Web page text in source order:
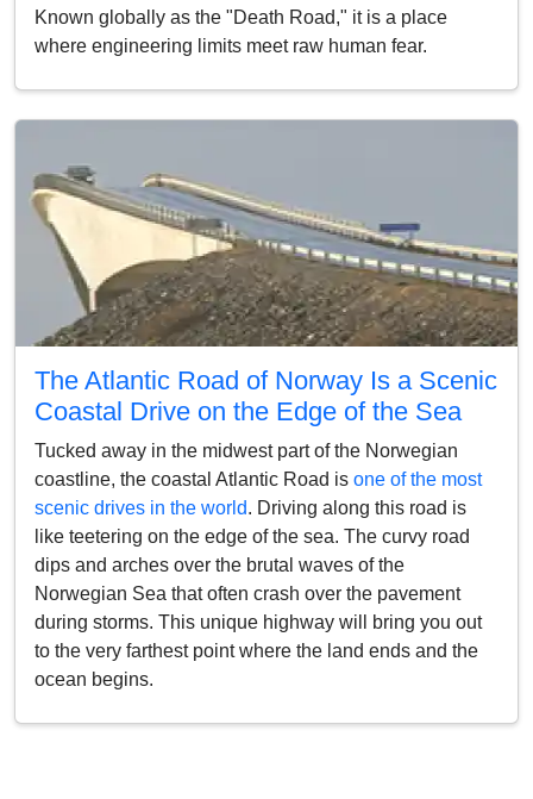
Known globally as the "Death Road," it is a place
where engineering limits meet raw human fear.
The Atlantic Road of Norway Is a Scenic
Coastal Drive on the Edge of the Sea
Tucked away in the midwest part of the Norwegian
coastline, the coastal Atlantic Road is one of the most
scenic drives in the world. Driving along this road is
like teetering on the edge of the sea. The curvy road
dips and arches over the brutal waves of the
Norwegian Sea that often crash over the pavement
during storms. This unique highway will bring you out
to the very farthest point where the land ends and the
ocean begins.